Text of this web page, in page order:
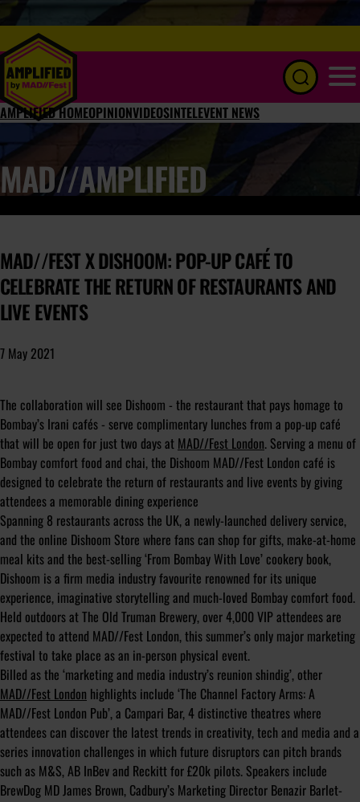
AMPLIFIED HOMEOPINIONVIDEOSINTELEVENT NEWS
MAD//AMPLIFIED
MAD//FEST X DISHOOM: POP-UP CAFÉ TO
CELEBRATE THE RETURN OF RESTAURANTS AND
LIVE EVENTS
7 May 2021
The collaboration will see Dishoom - the restaurant that pays homage to
Bombay’s Irani cafés - serve complimentary lunches from a pop-up café
that will be open for just two days at MAD//Fest London. Serving a menu of
Bombay comfort food and chai, the Dishoom MAD//Fest London café is
designed to celebrate the return of restaurants and live events by giving
attendees a memorable dining experience
Spanning 8 restaurants across the UK, a newly-launched delivery service,
and the online Dishoom Store where fans can shop for gifts, make-at-home
meal kits and the best-selling ‘From Bombay With Love’ cookery book,
Dishoom is a firm media industry favourite renowned for its unique
experience, imaginative storytelling and much-loved Bombay comfort food.
Held outdoors at The Old Truman Brewery, over 4,000 VIP attendees are
expected to attend MAD//Fest London, this summer’s only major marketing
festival to take place as an in-person physical event.
Billed as the ‘marketing and media industry’s reunion shindig’, other
MAD//Fest London highlights include ‘The Channel Factory Arms: A
MAD//Fest London Pub’, a Campari Bar, 4 distinctive theatres where
attendees can discover the latest trends in creativity, tech and media and a
series innovation challenges in which future disruptors can pitch brands
such as M&S, AB InBev and Reckitt for £20k pilots. Speakers include
BrewDog MD James Brown, Cadbury’s Marketing Director Benazir Barlet-